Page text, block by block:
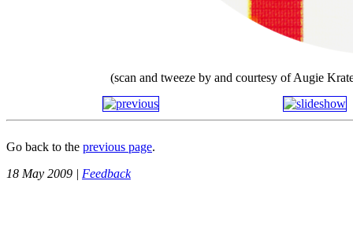
(scan and tweeze by and courtesy of Augie
Go back to the previous page.
18 May 2009 | Feedback